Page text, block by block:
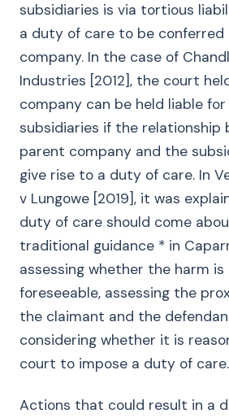
subsidiaries is via tortious
a duty of care to be conferred
company. In the case of
Industries [2012], the court
company can be held liable
subsidiaries if the relationship
parent company and the
give rise to a duty of care. In
v Lungowe [2019], it was
duty of care should come
traditional guidance * in
assessing whether the harm is
foreseeable, assessing the
the claimant and the
considering whether it is
court to impose a duty of care.
Actions that could result in a